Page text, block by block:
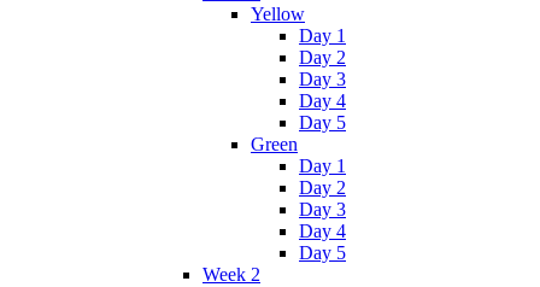
Yellow
Day 1
Day 2
Day 3
Day 4
Day 5
Green
Day 1
Day 2
Day 3
Day 4
Day 5
Week 2